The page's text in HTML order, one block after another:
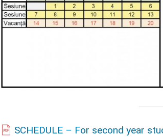
SCHEDULE – For second year